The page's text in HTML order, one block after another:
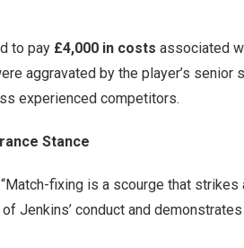
to pay £4,000 in costs associated
aggravated by the player’s senior
experienced competitors.
Stance
fixing is a scourge that strikes
Jenkins’ conduct and